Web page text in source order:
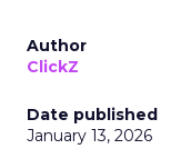
Author
ClickZ
Date published
January 13, 2026